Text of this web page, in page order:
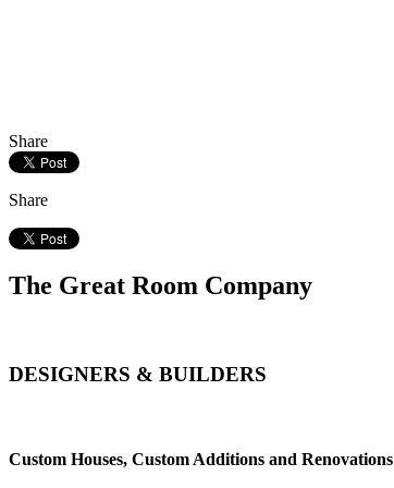
Share
Share
The Great Room Company
DESIGNERS & BUILDERS
Custom Houses, Custom Additions and Renovations